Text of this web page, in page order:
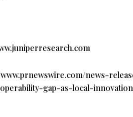
news-
gap-as-local-